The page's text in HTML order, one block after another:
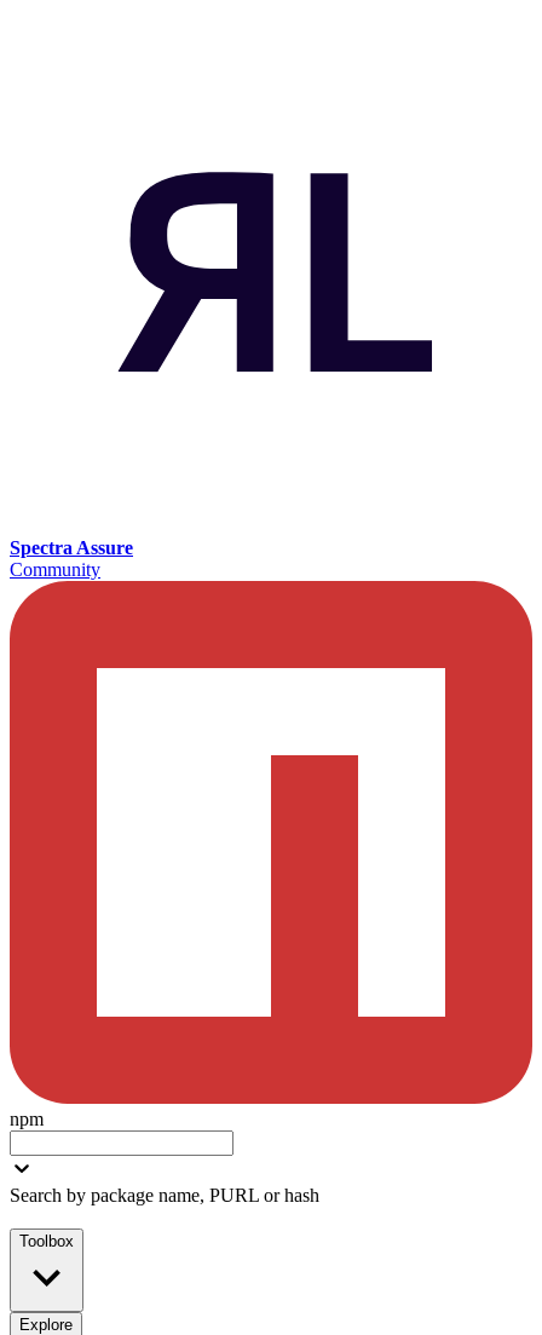
Spectra Assure
Community
npm
Search by package name, PURL or hash
Toolbox
Explore